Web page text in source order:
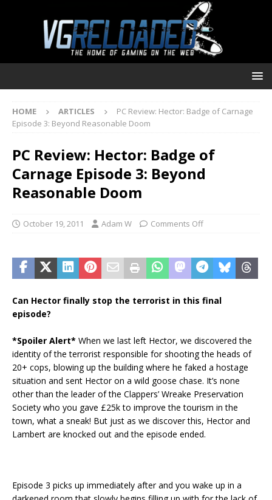
HOME ARTICLES
PC Review: Hector: Badge of Carnage
Episode 3: Beyond Reasonable Doom
PC Review: Hector: Badge of
Carnage Episode 3: Beyond
Reasonable Doom
October 19, 2011 Adam W Comments Off
Can Hector finally stop the terrorist in this final
episode?
*Spoiler Alert* When we last left Hector, we discovered the
identity of the terrorist responsible for shooting the heads of
20+ cops, blowing up the building where he faked a hostage
situation and sent Hector on a wild goose chase. It’s none
other than the leader of the Clappers’ Wreake Preservation
Society who you gave £25k to improve the tourism in the
town, what a sneak! But just as we discover this, Hector and
Lambert are knocked out and the episode ended.
Episode 3 picks up immediately after and you wake up in a